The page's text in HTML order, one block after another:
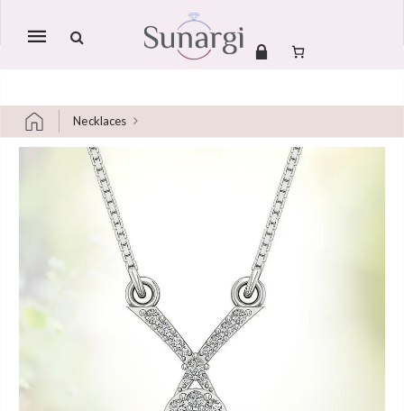
Mobile
Necklaces
Skip to content